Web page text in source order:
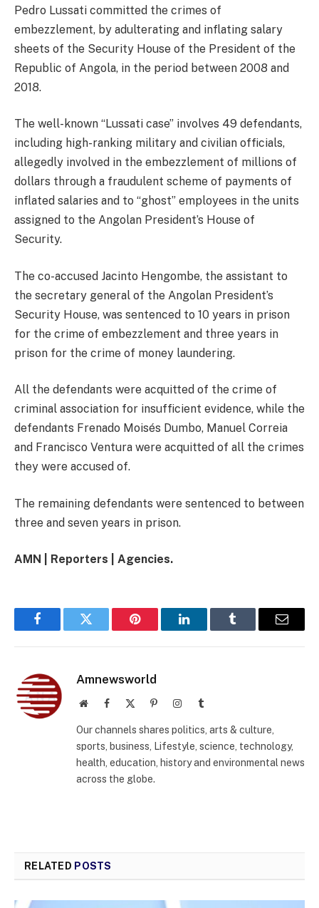
Pedro Lussati committed the crimes of
embezzlement, by adulterating and inflating salary
sheets of the Security House of the President of the
Republic of Angola, in the period between 2008 and
2018.
The well-known “Lussati case” involves 49 defendants,
including high-ranking military and civilian officials,
allegedly involved in the embezzlement of millions of
dollars through a fraudulent scheme of payments of
inflated salaries and to “ghost” employees in the units
assigned to the Angolan President’s House of
Security.
The co-accused Jacinto Hengombe, the assistant to
the secretary general of the Angolan President’s
Security House, was sentenced to 10 years in prison
for the crime of embezzlement and three years in
prison for the crime of money laundering.
All the defendants were acquitted of the crime of
criminal association for insufficient evidence, while the
defendants Frenado Moisés Dumbo, Manuel Correia
and Francisco Ventura were acquitted of all the crimes
they were accused of.
The remaining defendants were sentenced to between
three and seven years in prison.
AMN | Reporters | Agencies.
FacebookTwitter Pinterest LinkedInTumblr Email
Amnewsworld
WebsiteFacebook PinterestInstagramTumblr
Our channels shares politics, arts & culture,
sports, business, Lifestyle, science, technology,
health, education, history and environmental news
across the globe.
RELATED POSTS